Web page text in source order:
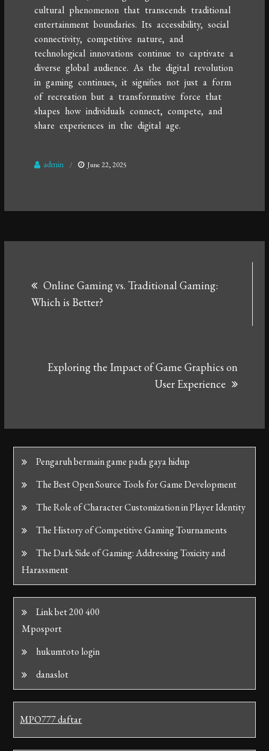
cultural phenomenon that transcends traditional
entertainment boundaries. Its accessibility, social
connectivity, competitive nature, and
technological innovations continue to captivate a
diverse global audience. As the digital revolution
in gaming continues, it signifies not just a form
of recreation but a transformative force that
shapes how individuals connect, compete, and
share experiences in the digital age.
admin June 22, 2025
navigation
Online Gaming vs. Traditional Gaming:
Which is Better?
Exploring the Impact of Game Graphics on
User Experience
Pengaruh bermain game pada gaya hidup
The Best Open Source Tools for Game Development
The Role of Character Customization in Player Identity
The History of Competitive Gaming Tournaments
The Dark Side of Gaming: Addressing Toxicity and
Harassment
Link bet 200 400
Mposport
hukumtoto login
danaslot
MPO777 daftar